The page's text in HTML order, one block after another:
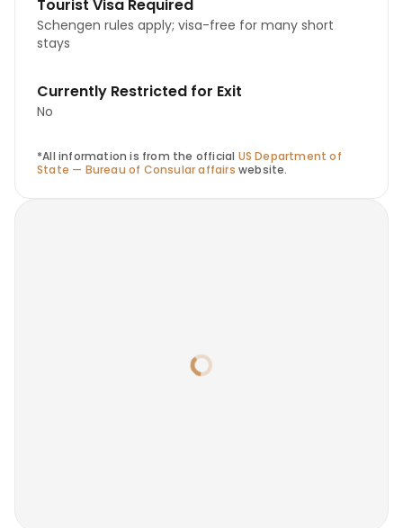
Tourist Visa Required
Schengen rules apply; visa-free for many short
stays
Currently Restricted for Exit
No
*All information is from the official US Department of
State — Bureau of Consular affairs website.